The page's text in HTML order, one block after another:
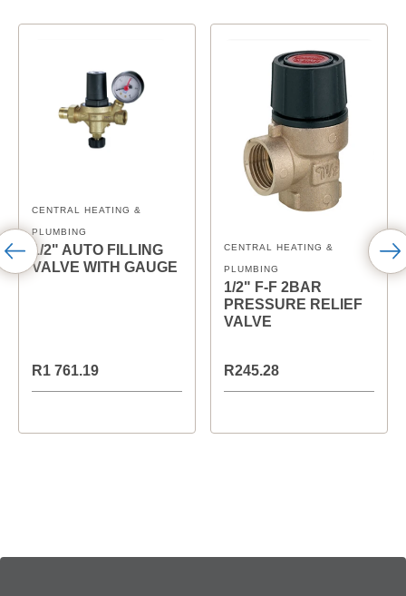
CENTRAL HEATING &
PLUMBING
1/2" AUTO FILLING
VALVE WITH GAUGE
R1 761.19
CENTRAL HEATING &
PLUMBING
1/2" F-F 2BAR
PRESSURE RELIEF
VALVE
R245.28